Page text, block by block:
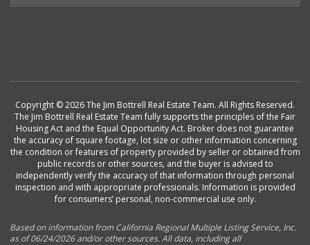
Copyright © 2026 The Jim Bottrell Real Estate Team. All Rights Reserved.
The Jim Bottrell Real Estate Team fully supports the principles of the Fair
Housing Act and the Equal Opportunity Act. Broker does not guarantee
the accuracy of square footage, lot size or other information concerning
the condition or features of property provided by seller or obtained from
public records or other sources, and the buyer is advised to
independently verify the accuracy of that information through personal
inspection and with appropriate professionals. Information is provided
for consumers’ personal, non-commercial use only.
Based on information from California Regional Multiple Listing Service, Inc.
as of 06/24/2026 and/or other sources. All data, including all